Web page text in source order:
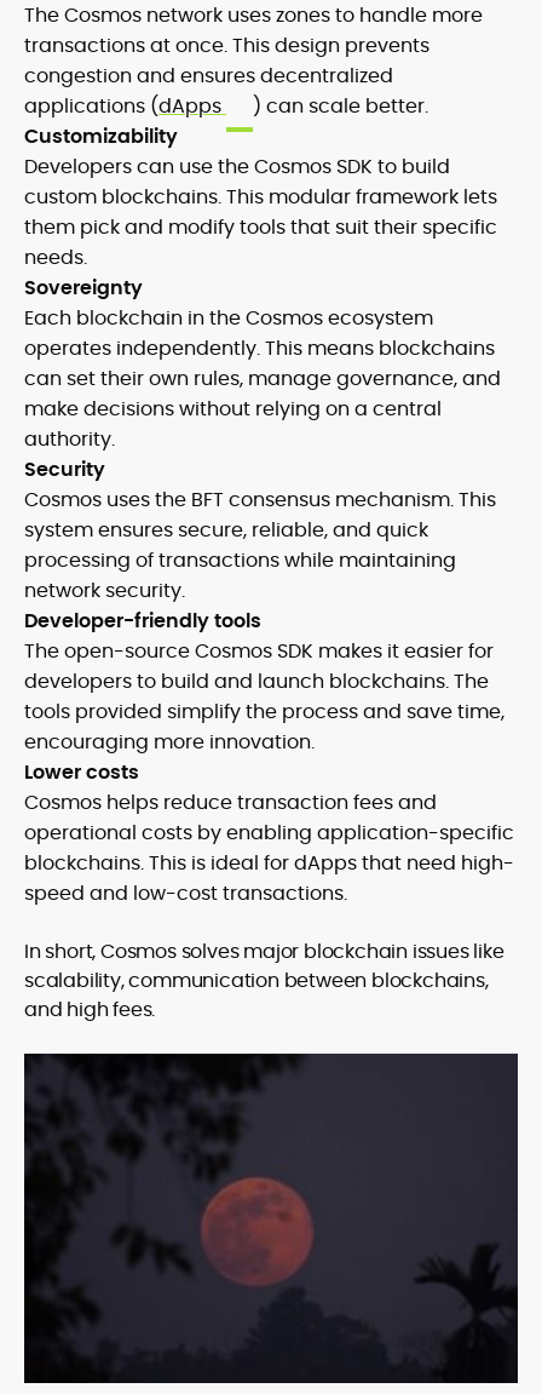
The Cosmos network uses zones to handle more
transactions at once. This design prevents
congestion and ensures decentralized
applications (dApps
) can scale better.
Customizability
Developers can use the Cosmos SDK to build
custom blockchains. This modular framework lets
them pick and modify tools that suit their specific
needs.
Sovereignty
Each blockchain in the Cosmos ecosystem
operates independently. This means blockchains
can set their own rules, manage governance, and
make decisions without relying on a central
authority.
Security
Cosmos uses the BFT consensus mechanism. This
system ensures secure, reliable, and quick
processing of transactions while maintaining
network security.
Developer-friendly tools
The open-source Cosmos SDK makes it easier for
developers to build and launch blockchains. The
tools provided simplify the process and save time,
encouraging more innovation.
Lower costs
Cosmos helps reduce transaction fees and
operational costs by enabling application-specific
blockchains. This is ideal for dApps that need high-
speed and low-cost transactions.
In short, Cosmos solves major blockchain issues like
scalability, communication between blockchains,
and high fees.